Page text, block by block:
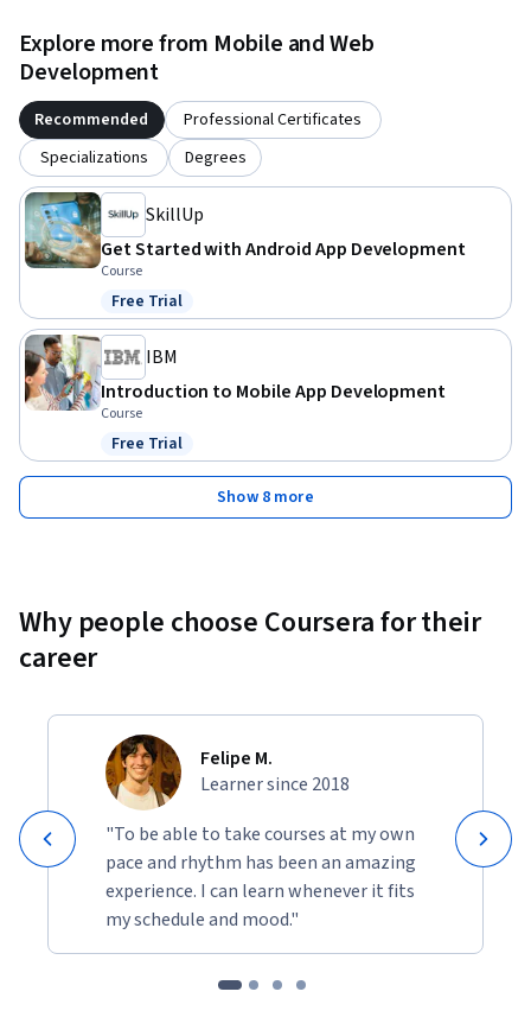
Explore more from Mobile and Web
Development
Recommended
Professional Certificates
Specializations
Degrees
SkillUp
Get Started with Android App Development
Course
Status: Free Trial
Free Trial
IBM
Introduction to Mobile App Development
Course
Status: Free Trial
Free Trial
Show 8 more
Why people choose Coursera for their
career
Felipe M.
Learner since 2018
"To be able to take courses at my own
pace and rhythm has been an amazing
experience. I can learn whenever it fits
my schedule and mood."